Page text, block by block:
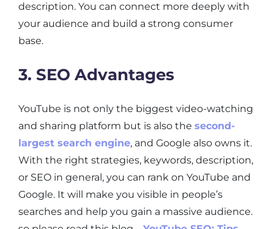
description. You can connect more deeply with
your audience and build a strong consumer
base.
3. SEO Advantages
YouTube is not only the biggest video-watching
and sharing platform but is also the second-
largest search engine, and Google also owns it.
With the right strategies, keywords, description,
or SEO in general, you can rank on YouTube and
Google. It will make you visible in people’s
searches and help you gain a massive audience.